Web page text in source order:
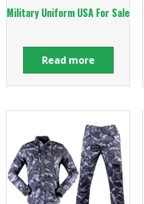
Military Uniform USA For Sale
Read more